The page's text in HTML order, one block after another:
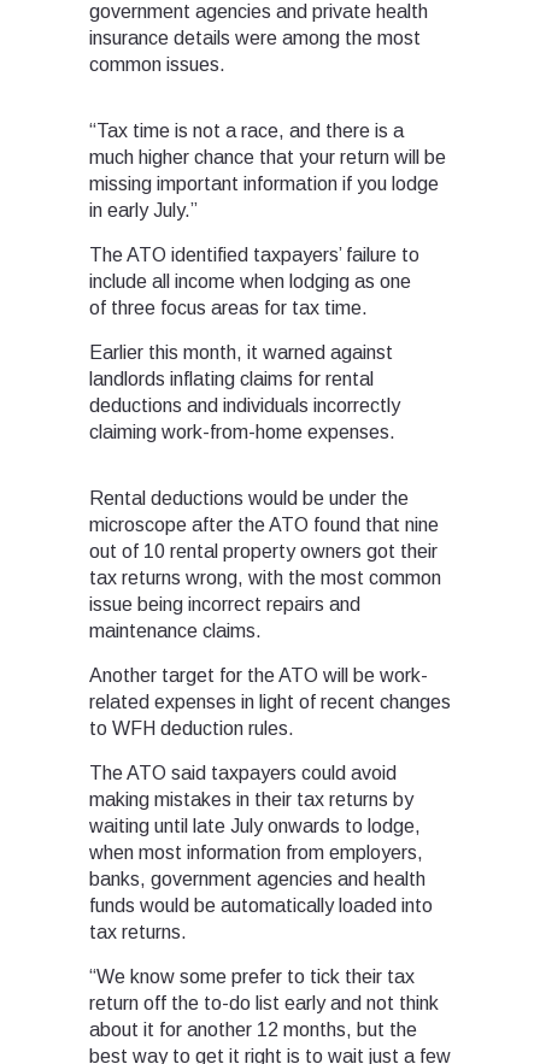
government agencies and private health
insurance details were among the most
common issues.
“Tax time is not a race, and there is a
much higher chance that your return will be
missing important information if you lodge
in early July.”
The ATO identified taxpayers’ failure to
include all income when lodging as one
of three focus areas for tax time.
Earlier this month, it warned against
landlords inflating claims for rental
deductions and individuals incorrectly
claiming work-from-home expenses.
Rental deductions would be under the
microscope after the ATO found that nine
out of 10 rental property owners got their
tax returns wrong, with the most common
issue being incorrect repairs and
maintenance claims.
Another target for the ATO will be work-
related expenses in light of recent changes
to WFH deduction rules.
The ATO said taxpayers could avoid
making mistakes in their tax returns by
waiting until late July onwards to lodge,
when most information from employers,
banks, government agencies and health
funds would be automatically loaded into
tax returns.
“We know some prefer to tick their tax
return off the to-do list early and not think
about it for another 12 months, but the
best way to get it right is to wait just a few